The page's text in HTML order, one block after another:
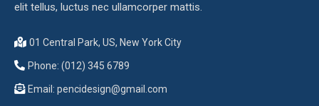
elit tellus, luctus nec ullamcorper mattis.
01 Central Park, US, New York City
Phone: (012) 345 6789
Email: pencidesign@gmail.com